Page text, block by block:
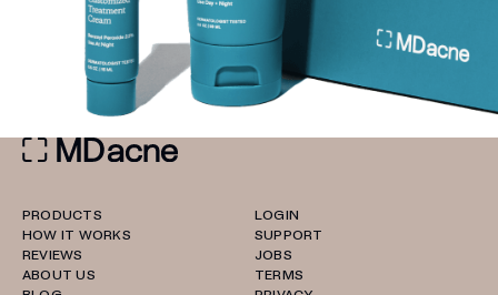
PRODUCTS
HOW IT WORKS
REVIEWS
ABOUT US
LOGIN
SUPPORT
JOBS
TERMS